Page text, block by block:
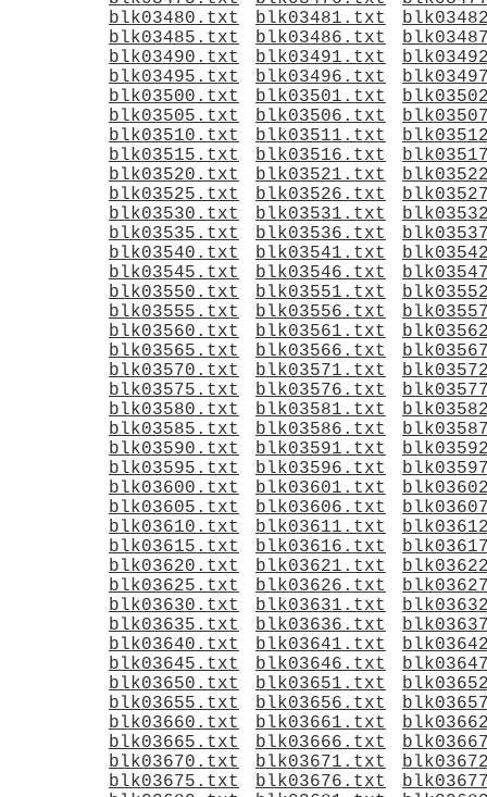
blk03480.txt
blk03481.txt
blk03485.txt
blk03486.txt
blk03490.txt
blk03491.txt
blk03495.txt
blk03496.txt
blk03500.txt
blk03501.txt
blk03505.txt
blk03506.txt
blk03510.txt
blk03511.txt
blk03515.txt
blk03516.txt
blk03520.txt
blk03521.txt
blk03525.txt
blk03526.txt
blk03530.txt
blk03531.txt
blk03535.txt
blk03536.txt
blk03540.txt
blk03541.txt
blk03545.txt
blk03546.txt
blk03550.txt
blk03551.txt
blk03555.txt
blk03556.txt
blk03560.txt
blk03561.txt
blk03565.txt
blk03566.txt
blk03570.txt
blk03571.txt
blk03575.txt
blk03576.txt
blk03580.txt
blk03581.txt
blk03585.txt
blk03586.txt
blk03590.txt
blk03591.txt
blk03595.txt
blk03596.txt
blk03600.txt
blk03601.txt
blk03605.txt
blk03606.txt
blk03610.txt
blk03611.txt
blk03615.txt
blk03616.txt
blk03620.txt
blk03621.txt
blk03625.txt
blk03626.txt
blk03630.txt
blk03631.txt
blk03635.txt
blk03636.txt
blk03640.txt
blk03641.txt
blk03645.txt
blk03646.txt
blk03650.txt
blk03651.txt
blk03655.txt
blk03656.txt
blk03660.txt
blk03661.txt
blk03665.txt
blk03666.txt
blk03670.txt
blk03671.txt
blk03675.txt
blk03676.txt